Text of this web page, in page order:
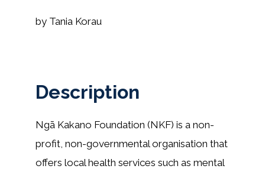
by Tania Korau
Description
Ngā Kakano Foundation (NKF) is a non-
profit, non-governmental organisation that
offers local health services such as mental